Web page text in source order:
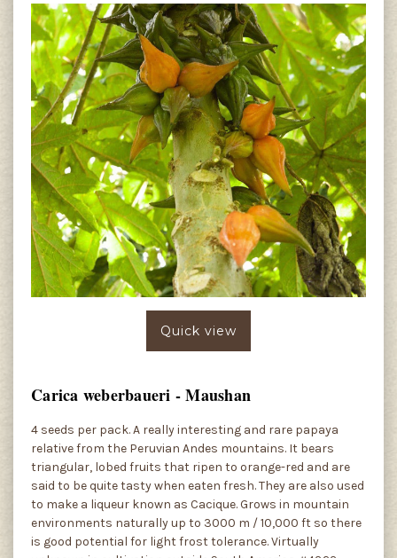
Quick view
Carica weberbaueri - Maushan
4 seeds per pack. A really interesting and rare papaya
relative from the Peruvian Andes mountains. It bears
triangular, lobed fruits that ripen to orange-red and are
said to be quite tasty when eaten fresh. They are also used
to make a liqueur known as Cacique. Grows in mountain
environments naturally up to 3000 m / 10,000 ft so there
is good potential for light frost tolerance. Virtually